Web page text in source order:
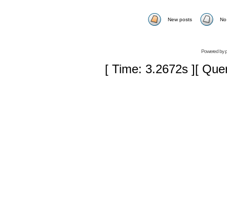
New posts
Powered by
[ Time: 3.2672s ][